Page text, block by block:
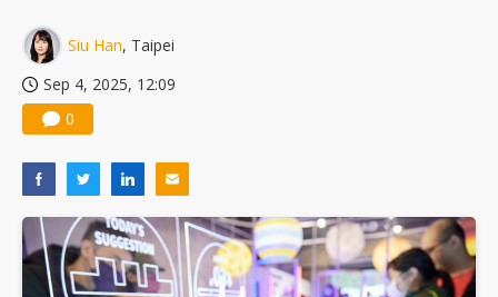
Siu Han, Taipei
Sep 4, 2025, 12:09
0